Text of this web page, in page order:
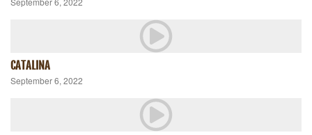
CATALINA
September 6, 2022